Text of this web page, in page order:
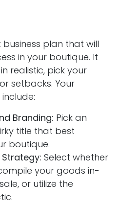
plan that will
in your boutique. It
realistic, pick your
setbacks. Your
Branding: Pick an
title that best
boutique.
Select whether
your goods in-
or utilize the